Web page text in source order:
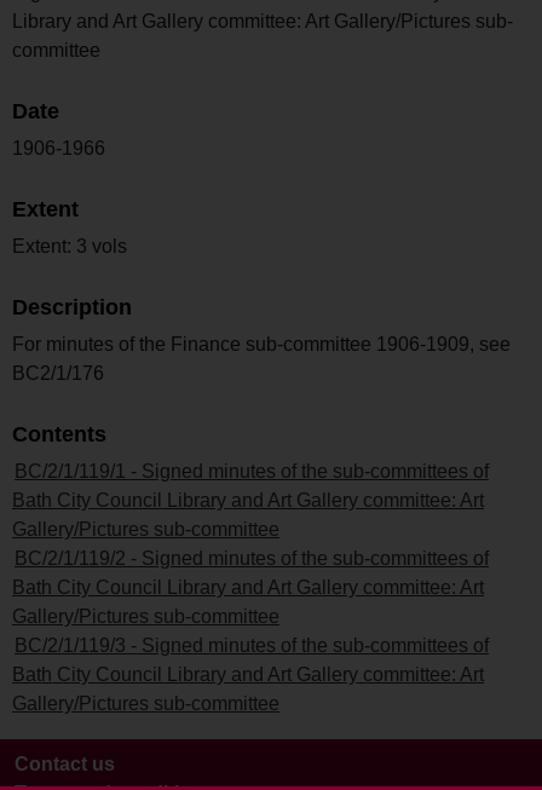
Library and Art Gallery committee: Art Gallery/Pictures sub-
committee
Date
1906-1966
Extent
Extent: 3 vols
Description
For minutes of the Finance sub-committee 1906-1909, see
BC2/1/176
Contents
BC/2/1/119/1 - Signed minutes of the sub-committees of
Bath City Council Library and Art Gallery committee: Art
Gallery/Pictures sub-committee
BC/2/1/119/2 - Signed minutes of the sub-committees of
Bath City Council Library and Art Gallery committee: Art
Gallery/Pictures sub-committee
BC/2/1/119/3 - Signed minutes of the sub-committees of
Bath City Council Library and Art Gallery committee: Art
Gallery/Pictures sub-committee
Contact us